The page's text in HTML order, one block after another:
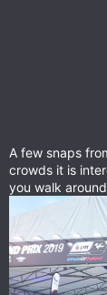
A few snaps
crowds it is
you walk